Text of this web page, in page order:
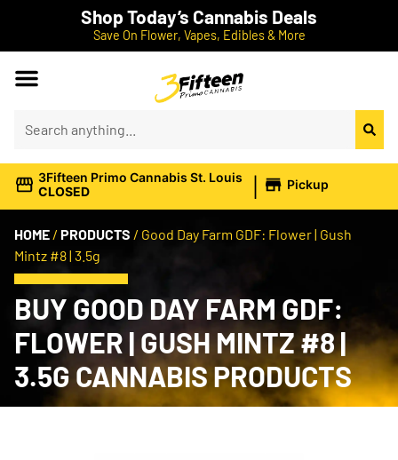
Shop Today’s Cannabis Deals
Save On Flower, Vapes, Edibles & More
3Fifteen Primo Cannabis St. Louis
CLOSED
| Pickup
HOME / PRODUCTS / Good Day Farm GDF: Flower | Gush
Mintz #8 | 3.5g
BUY GOOD DAY FARM GDF:
FLOWER | GUSH MINTZ #8 |
3.5G CANNABIS PRODUCTS